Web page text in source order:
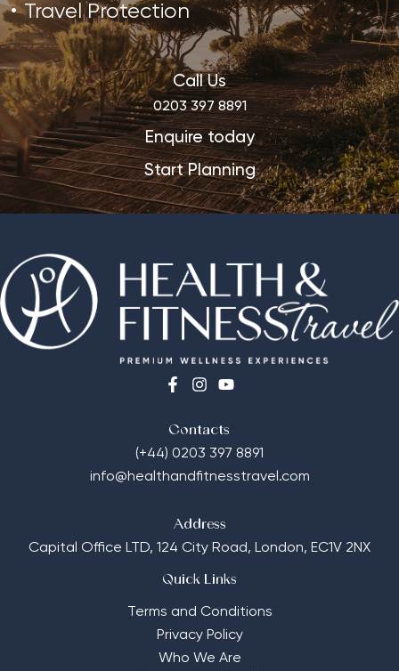
Travel Protection
Call Us
0203 397 8891
Enquire today
Start Planning
Contacts
(+44) 0203 397 8891
info@healthandfitnesstravel.com
Address
Capital Office LTD, 124 City Road, London, EC1V 2NX
Quick Links
Terms and Conditions
Privacy Policy
Who We Are